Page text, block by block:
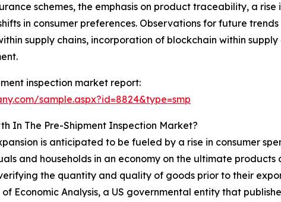
schemes, the emphasis on product traceability, a
in consumer preferences. Observations for future
supply chains, incorporation of blockchain within
inspection market report:
sample.aspx?id=8824&type=smp
In The Pre-Shipment Inspection Market?
is anticipated to be fueled by a rise in consumer
and households in an economy on the ultimate
the quantity and quality of goods prior to their
of Economic Analysis, a US governmental entity that